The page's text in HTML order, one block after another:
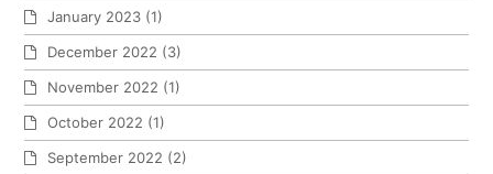
January 2023 (1)
December 2022 (3)
November 2022 (1)
October 2022 (1)
September 2022 (2)